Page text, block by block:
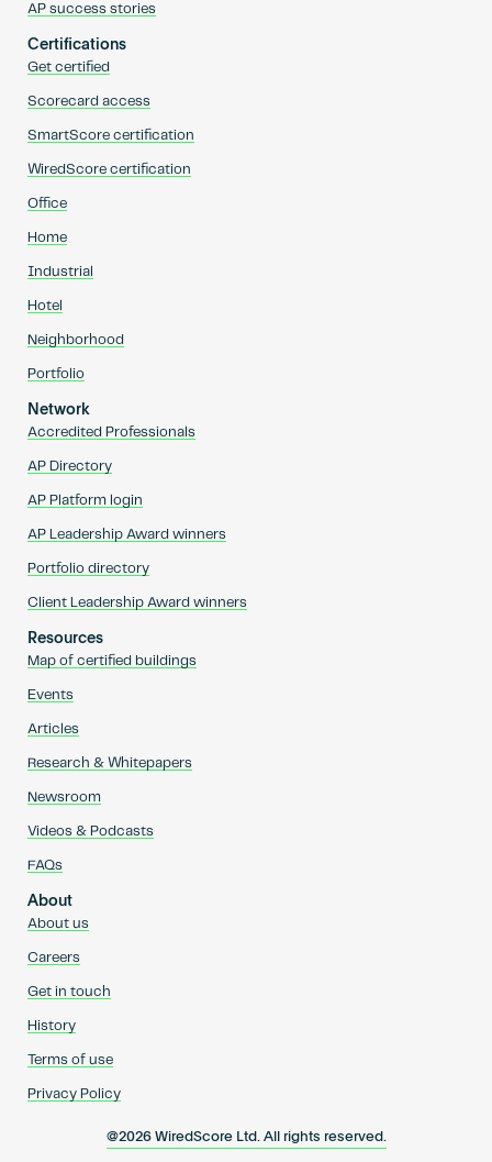
AP success stories
Certifications
Get certified
Scorecard access
SmartScore certification
WiredScore certification
Office
Home
Industrial
Hotel
Neighborhood
Portfolio
Network
Accredited Professionals
AP Directory
AP Platform login
AP Leadership Award winners
Portfolio directory
Client Leadership Award winners
Resources
Map of certified buildings
Events
Articles
Research & Whitepapers
Newsroom
Videos & Podcasts
FAQs
About
About us
Careers
Get in touch
History
Terms of use
Privacy Policy
@2026 WiredScore Ltd. All rights reserved.